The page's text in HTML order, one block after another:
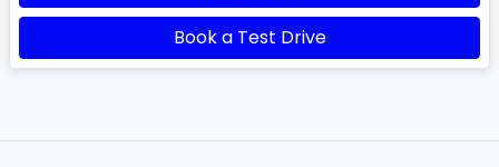
Book a Test Drive